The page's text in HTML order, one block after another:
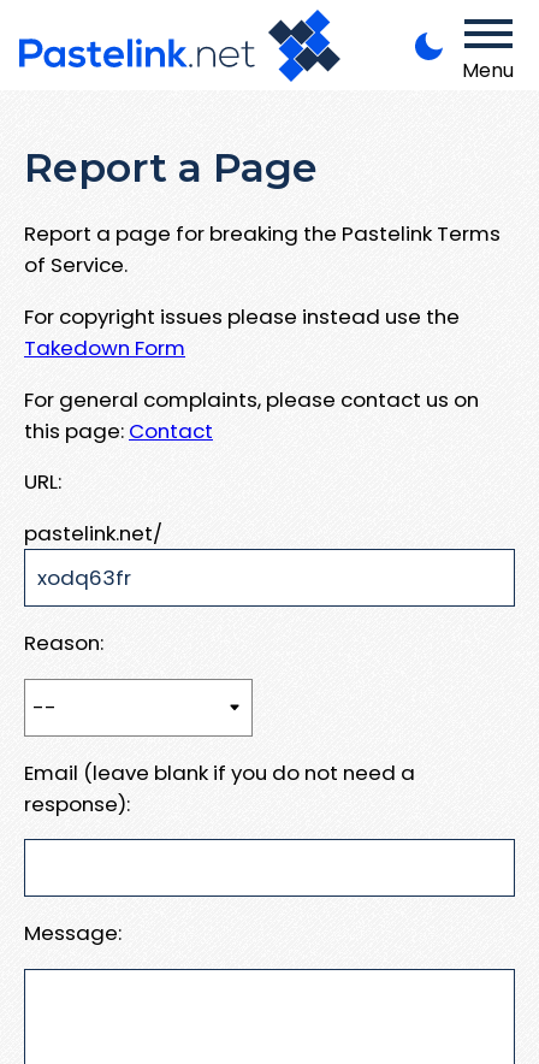
Menu
Report a Page
Report a page for breaking the Pastelink Terms
of Service.
For copyright issues please instead use the
Takedown Form
For general complaints, please contact us on
this page: Contact
URL:
pastelink.net/
Reason:
Email (leave blank if you do not need a
response):
Message: